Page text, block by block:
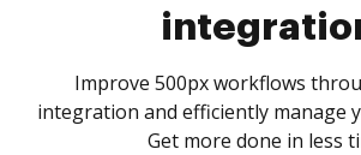
Improve 500px workflows
integration and efficiently manage
Get more done in less